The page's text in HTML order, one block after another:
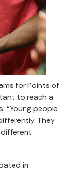
for Points of
to reach a
“Young people
They
different
in